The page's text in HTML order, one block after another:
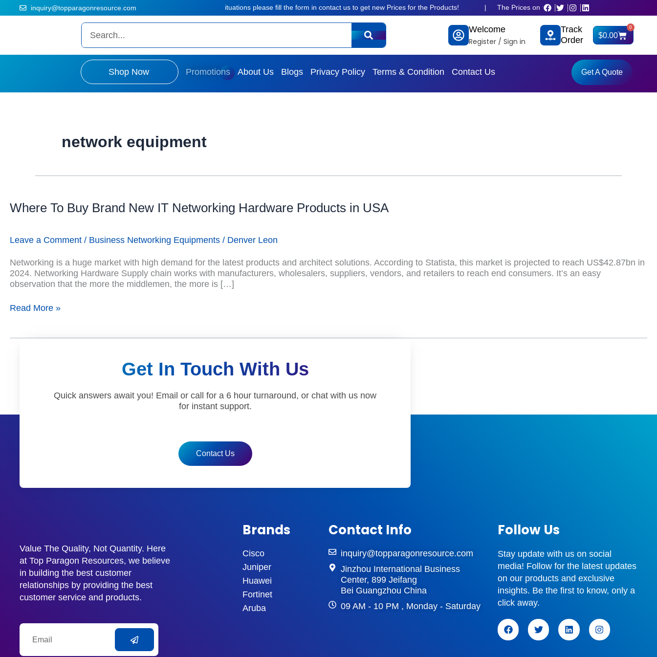
to
inquiry@topparagonresource.com
The Prices on the website is old and fluctuated as per dollar situations please fill the form in contact us to get new Prices for the Products! The Prices on the website is old and fluctuated as per
Search
Welcome
Register / Sign in
Track
Order
$0.00
0
Cart
Shop Now Promotions About Us Blogs Privacy Policy Terms & Condition Contact Us Get A Quote
network equipment
Where To Buy Brand New IT Networking Hardware Products in USA
Leave a Comment / Business Networking Equipments / Denver Leon
Networking is a huge market with high demand for the latest products and architect solutions. According to Statista, this market is projected to reach US$42.87bn in
2024. Networking Hardware Supply chain works with manufacturers, wholesalers, suppliers, vendors, and retailers to reach end consumers. It’s an easy
observation that the more the middlemen, the more is […]
Buy
Brand
IT
Networking
Products
in
USA
Read More »
Get In Touch With Us
Quick answers await you! Email or call for a 6 hour turnaround, or chat with us now
for instant support.
Contact Us
Value The Quality, Not Quantity. Here
at Top Paragon Resources, we believe
in building the best customer
relationships by providing the best
customer service and products.
Submit
Brands
Cisco
Juniper
Huawei
Fortinet
Aruba
Contact Info
inquiry@topparagonresource.com
Jinzhou International Business
Center, 899 Jeifang
Bei Guangzhou China
09 AM - 10 PM , Monday - Saturday
Follow Us
Stay update with us on social
media! Follow for the latest updates
on our products and exclusive
insights. Be the first to know, only a
click away.
F
a
c
T
w
i
L
i
n
n
s